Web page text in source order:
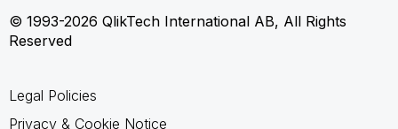
© 1993-2026 QlikTech International AB, All Rights
Reserved
Legal Policies
Privacy & Cookie Notice